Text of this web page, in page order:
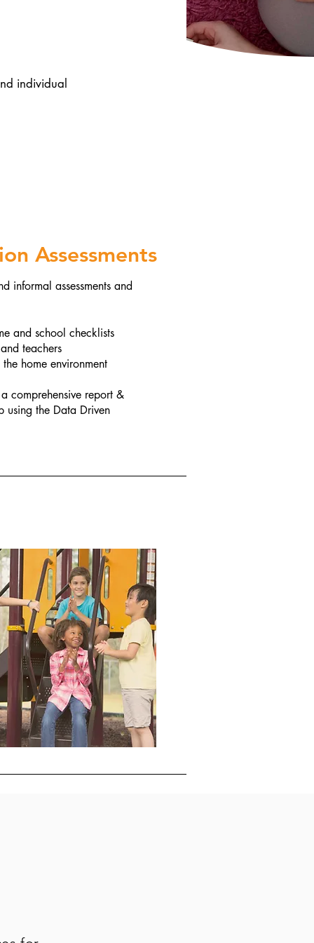
individual
Assessments
informal assessments and
and school checklists
teachers
home environment
comprehensive report &
using the Data Driven